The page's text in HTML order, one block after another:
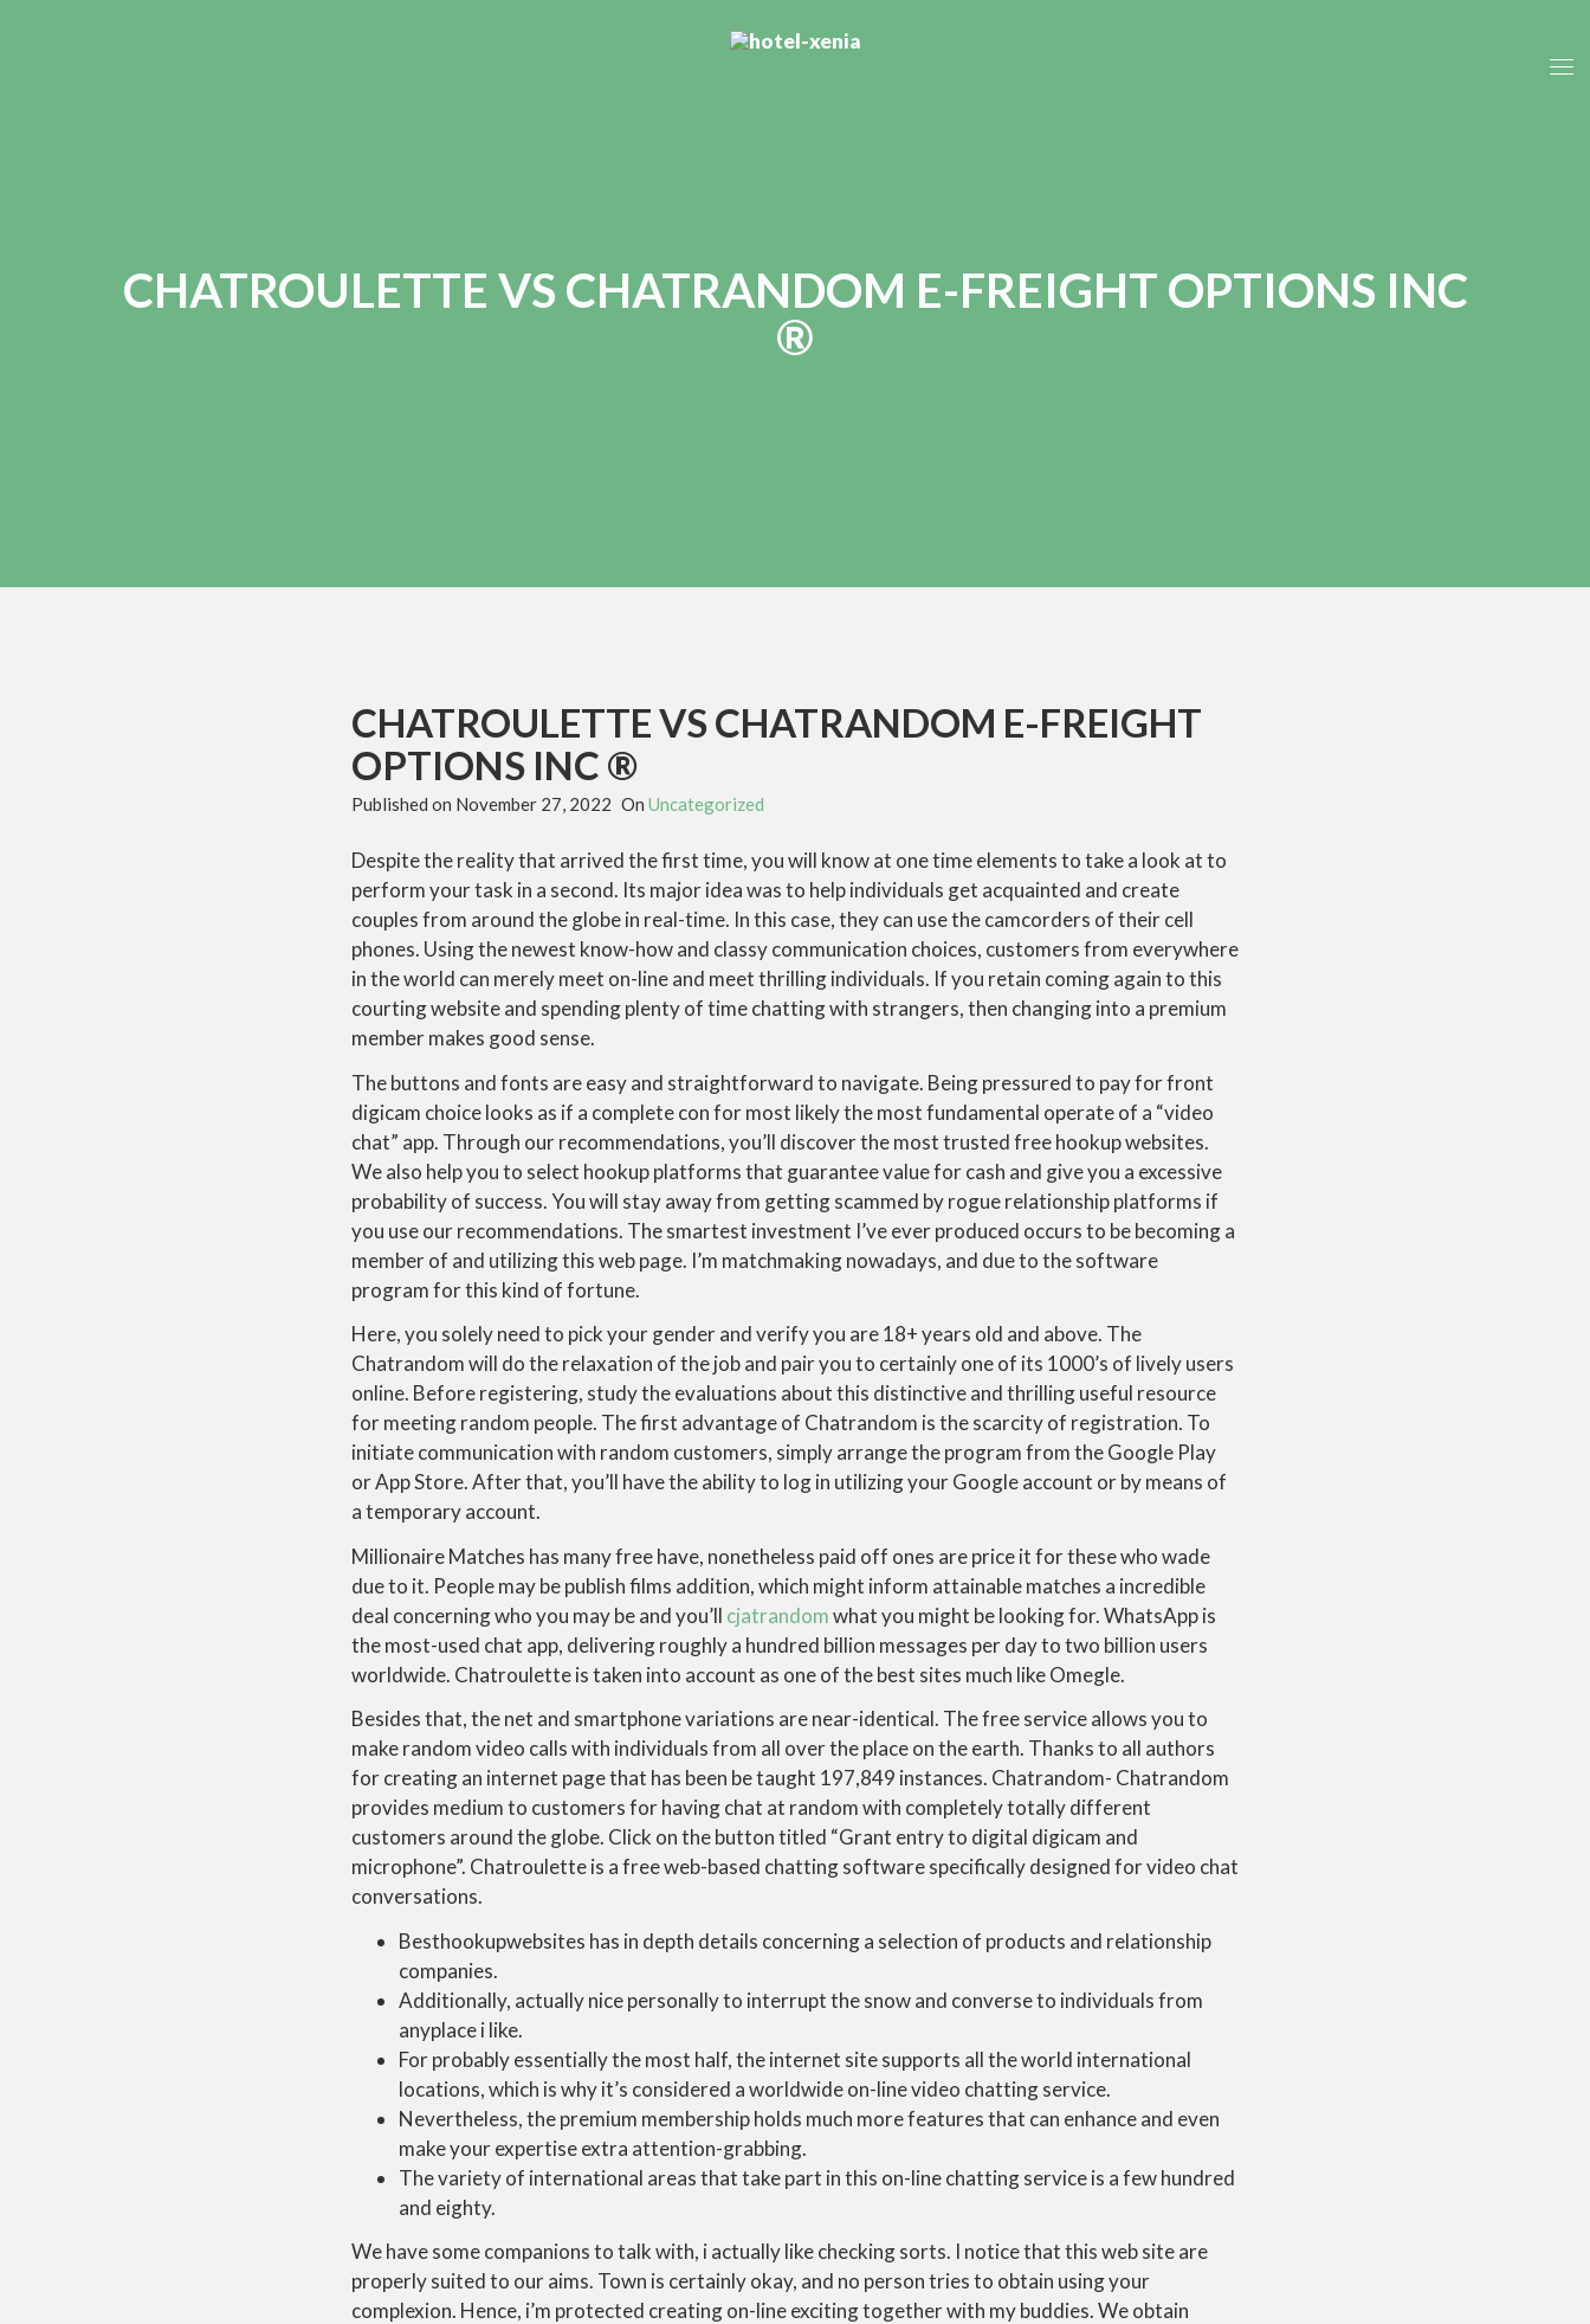
CHATROULETTE VS CHATRANDOM E-FREIGHT OPTIONS INC
®
CHATROULETTE VS CHATRANDOM E-FREIGHT
OPTIONS INC ®
Published on November 27, 2022 On Uncategorized
Despite the reality that arrived the first time, you will know at one time elements to take a look at to
perform your task in a second. Its major idea was to help individuals get acquainted and create
couples from around the globe in real-time. In this case, they can use the camcorders of their cell
phones. Using the newest know-how and classy communication choices, customers from everywhere
in the world can merely meet on-line and meet thrilling individuals. If you retain coming again to this
courting website and spending plenty of time chatting with strangers, then changing into a premium
member makes good sense.
The buttons and fonts are easy and straightforward to navigate. Being pressured to pay for front
digicam choice looks as if a complete con for most likely the most fundamental operate of a “video
chat” app. Through our recommendations, you’ll discover the most trusted free hookup websites.
We also help you to select hookup platforms that guarantee value for cash and give you a excessive
probability of success. You will stay away from getting scammed by rogue relationship platforms if
you use our recommendations. The smartest investment I’ve ever produced occurs to be becoming a
member of and utilizing this web page. I’m matchmaking nowadays, and due to the software
program for this kind of fortune.
Here, you solely need to pick your gender and verify you are 18+ years old and above. The
Chatrandom will do the relaxation of the job and pair you to certainly one of its 1000’s of lively users
online. Before registering, study the evaluations about this distinctive and thrilling useful resource
for meeting random people. The first advantage of Chatrandom is the scarcity of registration. To
initiate communication with random customers, simply arrange the program from the Google Play
or App Store. After that, you’ll have the ability to log in utilizing your Google account or by means of
a temporary account.
Millionaire Matches has many free have, nonetheless paid off ones are price it for these who wade
due to it. People may be publish films addition, which might inform attainable matches a incredible
deal concerning who you may be and you’ll cjatrandomwhat you might be looking for. WhatsApp is
the most-used chat app, delivering roughly a hundred billion messages per day to two billion users
worldwide. Chatroulette is taken into account as one of the best sites much like Omegle.
Besides that, the net and smartphone variations are near-identical. The free service allows you to
make random video calls with individuals from all over the place on the earth. Thanks to all authors
for creating an internet page that has been be taught 197,849 instances. Chatrandom- Chatrandom
provides medium to customers for having chat at random with completely totally different
customers around the globe. Click on the button titled “Grant entry to digital digicam and
microphone”. Chatroulette is a free web-based chatting software specifically designed for video chat
conversations.
Besthookupwebsites has in depth details concerning a selection of products and relationship
companies.
Additionally, actually nice personally to interrupt the snow and converse to individuals from
anyplace i like.
For probably essentially the most half, the internet site supports all the world international
locations, which is why it’s considered a worldwide on-line video chatting service.
Nevertheless, the premium membership holds much more features that can enhance and even
make your expertise extra attention-grabbing.
The variety of international areas that take part in this on-line chatting service is a few hundred
and eighty.
We have some companions to talk with, i actually like checking sorts. I notice that this web site are
properly suited to our aims. Town is certainly okay, and no person tries to obtain using your
complexion. Hence, i’m protected creating on-line exciting together with my buddies. We obtain